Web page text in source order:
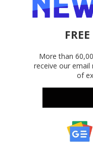
More than
receive our email
of